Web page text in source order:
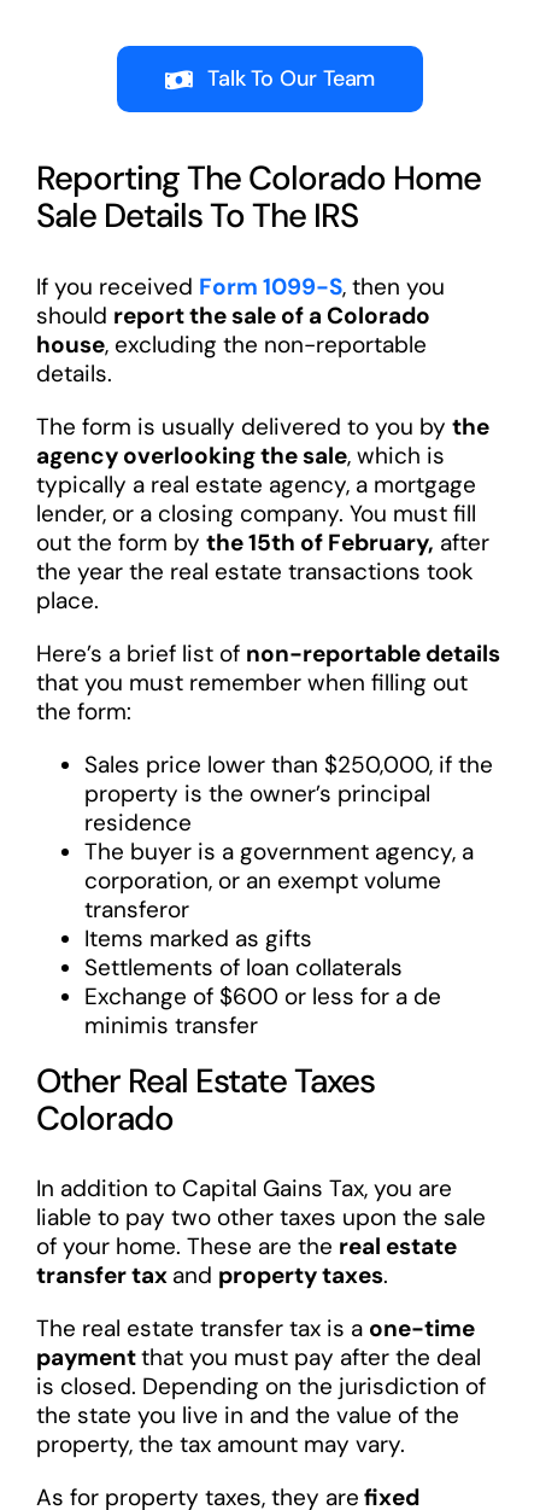
Talk To Our Team
Reporting The Colorado Home
Sale Details To The IRS
If you received Form 1099-S, then you
should report the sale of a Colorado
house, excluding the non-reportable
details.
The form is usually delivered to you by the
agency overlooking the sale, which is
typically a real estate agency, a mortgage
lender, or a closing company. You must fill
out the form by the 15th of February, after
the year the real estate transactions took
place.
Here’s a brief list of non-reportable details
that you must remember when filling out
the form:
Sales price lower than $250,000, if the
property is the owner’s principal
residence
The buyer is a government agency, a
corporation, or an exempt volume
transferor
Items marked as gifts
Settlements of loan collaterals
Exchange of $600 or less for a de
minimis transfer
Other Real Estate Taxes
Colorado
In addition to Capital Gains Tax, you are
liable to pay two other taxes upon the sale
of your home. These are the real estate
transfer tax and property taxes.
The real estate transfer tax is a one-time
paymentthat you must pay after the deal
is closed. Depending on the jurisdiction of
the state you live in and the value of the
property, the tax amount may vary.
As for property taxes, they are fixed